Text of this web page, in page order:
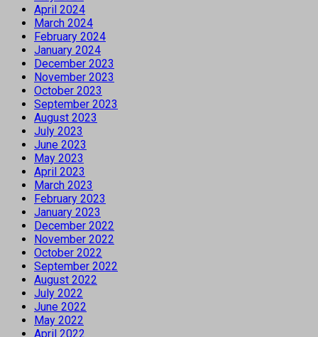
April 2024
March 2024
February 2024
January 2024
December 2023
November 2023
October 2023
September 2023
August 2023
July 2023
June 2023
May 2023
April 2023
March 2023
February 2023
January 2023
December 2022
November 2022
October 2022
September 2022
August 2022
July 2022
June 2022
May 2022
April 2022